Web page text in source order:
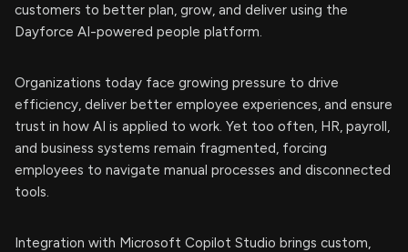
customers to better plan, grow, and deliver using the
Dayforce AI-powered people platform.
Organizations today face growing pressure to drive
efficiency, deliver better employee experiences, and ensure
trust in how AI is applied to work. Yet too often, HR, payroll,
and business systems remain fragmented, forcing
employees to navigate manual processes and disconnected
tools.
Integration with Microsoft Copilot Studio brings custom,